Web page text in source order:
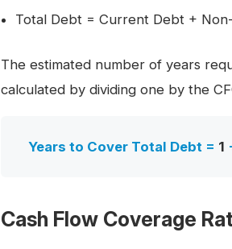
Total Debt = Current Debt +
The estimated number of years
calculated by dividing one by the
Years to Cover Total Debt = 1
Cash Flow Coverage